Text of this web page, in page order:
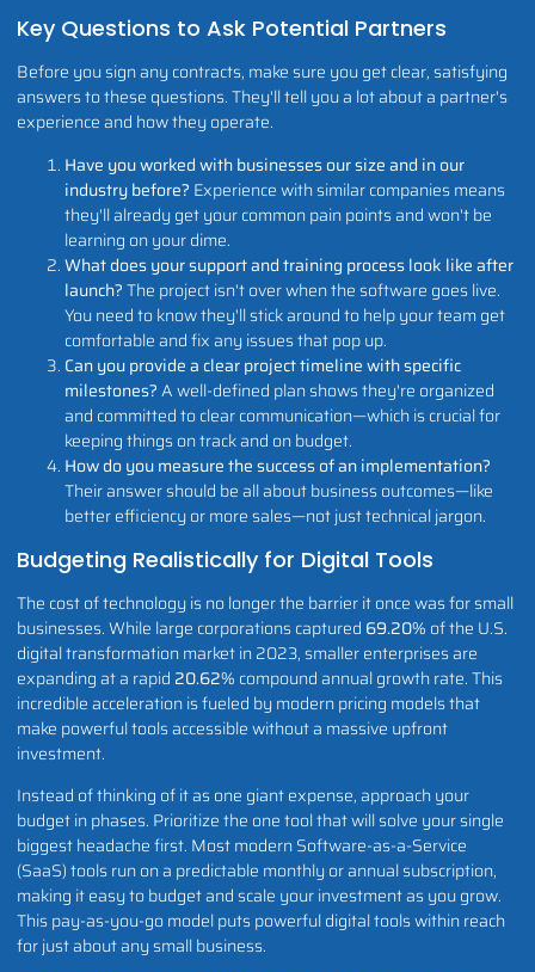
Key Questions to Ask Potential Partners
Before you sign any contracts, make sure you get clear, satisfying
answers to these questions. They'll tell you a lot about a partner's
experience and how they operate.
Have you worked with businesses our size and in our
industry before? Experience with similar companies means
they'll already get your common pain points and won't be
learning on your dime.
What does your support and training process look like after
launch?The project isn't over when the software goes live.
You need to know they'll stick around to help your team get
comfortable and fix any issues that pop up.
Can you provide a clear project timeline with specific
milestones?A well-defined plan shows they're organized
and committed to clear communication—which is crucial for
keeping things on track and on budget.
How do you measure the success of an implementation?
Their answer should be all about business outcomes—like
better efficiency or more sales—not just technical jargon.
Budgeting Realistically for Digital Tools
The cost of technology is no longer the barrier it once was for small
businesses. While large corporations captured 69.20% of the U.S.
digital transformation market in 2023, smaller enterprises are
expanding at a rapid 20.62% compound annual growth rate. This
incredible acceleration is fueled by modern pricing models that
make powerful tools accessible without a massive upfront
investment.
Instead of thinking of it as one giant expense, approach your
budget in phases. Prioritize the one tool that will solve your single
biggest headache first. Most modern Software-as-a-Service
(SaaS) tools run on a predictable monthly or annual subscription,
making it easy to budget and scale your investment as you grow.
This pay-as-you-go model puts powerful digital tools within reach
for just about any small business.